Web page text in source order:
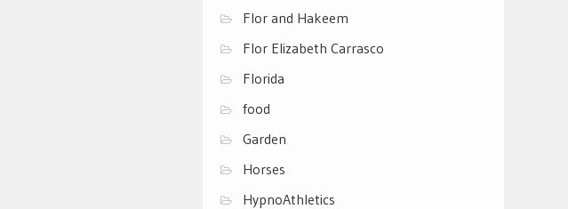
Flor and Hakeem
Flor Elizabeth Carrasco
Florida
food
Garden
Horses
HypnoAthletics